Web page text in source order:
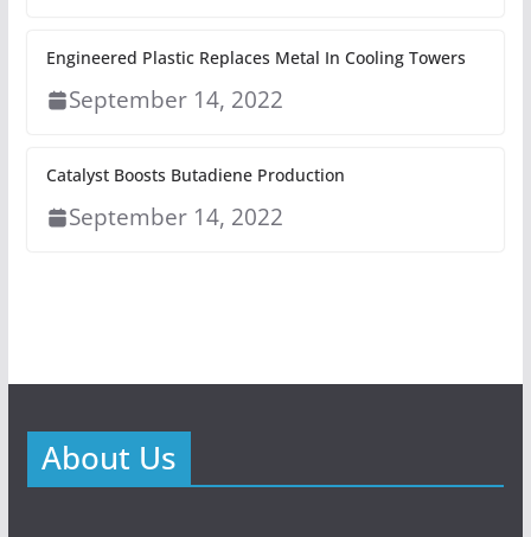
Engineered Plastic Replaces Metal In Cooling Towers
September 14, 2022
Catalyst Boosts Butadiene Production
September 14, 2022
About Us